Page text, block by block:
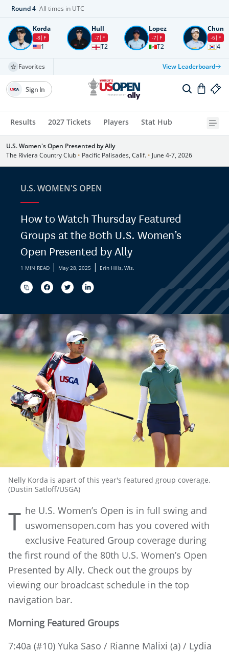
Round4 All times in UTC
Korda
-8 F
1
Hull
-7 F
T2
Lopez
-7 F
T2
Chun
-6 F
4
Favorites View Leaderboard
Results 2027 Tickets Players Stat Hub
Sign In
U.S. Women's Open Presented by Ally
The Riviera Country Club • Pacific Palisades, Calif. • June 4-7, 2026
U.S. WOMEN'S OPEN
How to Watch Thursday Featured
Groups at the 80th U.S. Women’s
Open Presented by Ally
1 MIN READ | May 28, 2025 | Erin Hills, Wis.
Nelly Korda is apart of this year's featured group coverage.
(Dustin Satloff/USGA)
T he U.S. Women’s Open is in full swing and
uswomensopen.com has you covered with
exclusive Featured Group coverage during
the first round of the 80th U.S. Women’s Open
Presented by Ally. Check out the groups by
viewing our broadcast schedule in the top
navigation bar.
Morning Featured Groups
7:40a (#10) Yuka Saso / Rianne Malixi (a) / Lydia